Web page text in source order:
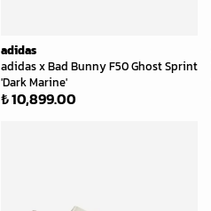
adidas
adidas x Bad Bunny F50 Ghost Sprint
'Dark Marine'
₺ 10,899.00